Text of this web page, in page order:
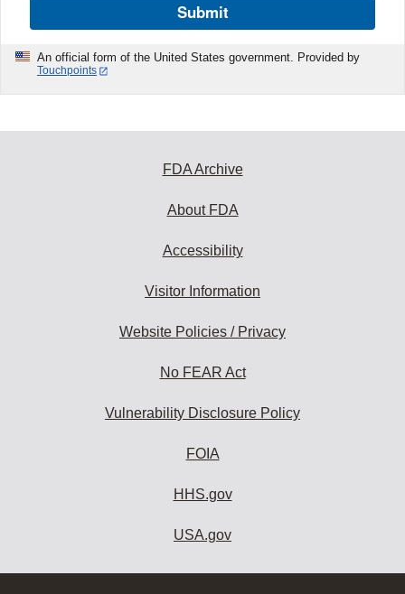
Submit
An official form of the United States government. Provided by
Touchpoints
FDA Archive
About FDA
Accessibility
Visitor Information
Website Policies / Privacy
No FEAR Act
Vulnerability Disclosure Policy
FOIA
HHS.gov
USA.gov